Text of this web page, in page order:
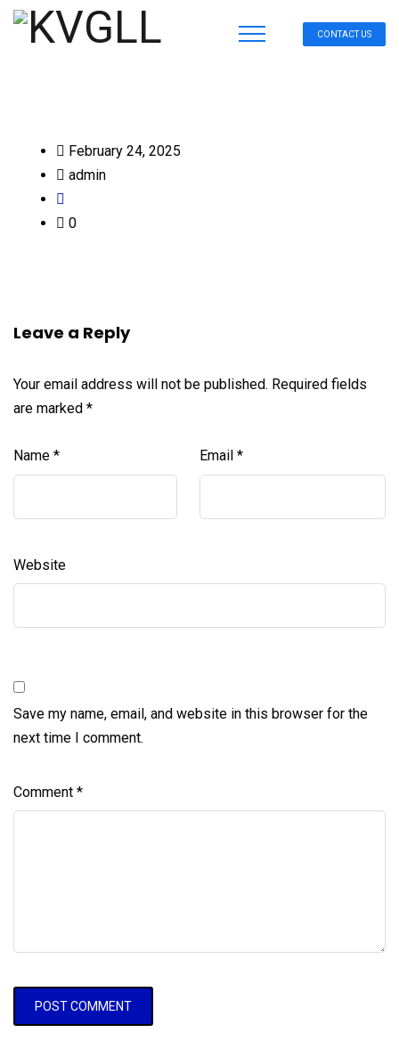
CONTACT US
February 24, 2025
admin
0
Leave a Reply
Your email address will not be published. Required fields
are marked *
Name * Email *
Website
Save my name, email, and website in this browser for the
next time I comment.
Comment *